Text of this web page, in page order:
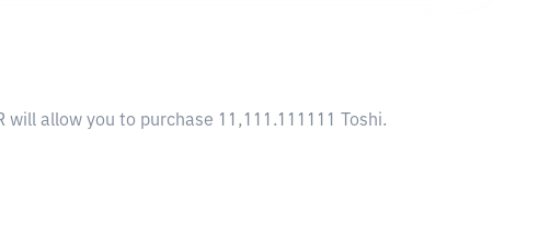
will allow you to purchase 11,111.111111 Toshi.